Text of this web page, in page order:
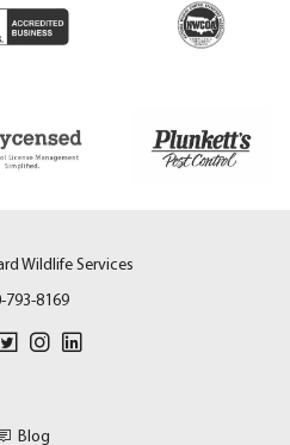
Wildlife Services
793-8169
Blog